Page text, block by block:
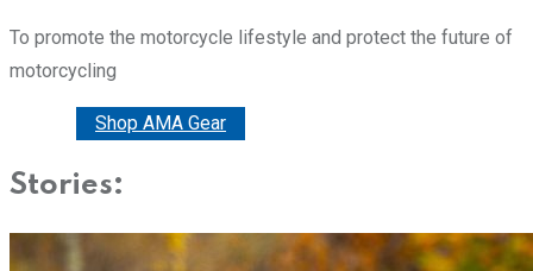
To promote the motorcycle lifestyle and protect the future of
motorcycling
Shop AMA Gear
Stories: